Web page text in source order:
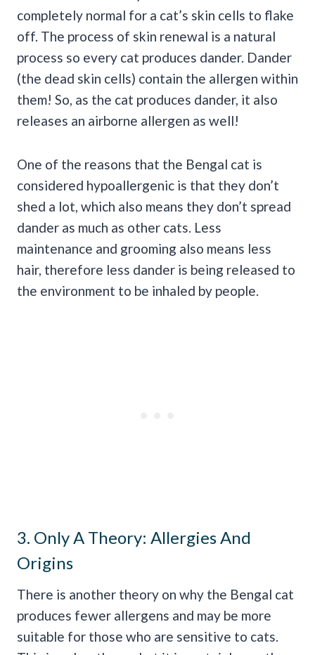
completely normal for a cat’s skin cells to flake
off. The process of skin renewal is a natural
process so every cat produces dander. Dander
(the dead skin cells) contain the allergen within
them! So, as the cat produces dander, it also
releases an airborne allergen as well!
One of the reasons that the Bengal cat is
considered hypoallergenic is that they don’t
shed a lot, which also means they don’t spread
dander as much as other cats. Less
maintenance and grooming also means less
hair, therefore less dander is being released to
the environment to be inhaled by people.
3. Only A Theory: Allergies And
Origins
There is another theory on why the Bengal cat
produces fewer allergens and may be more
suitable for those who are sensitive to cats.